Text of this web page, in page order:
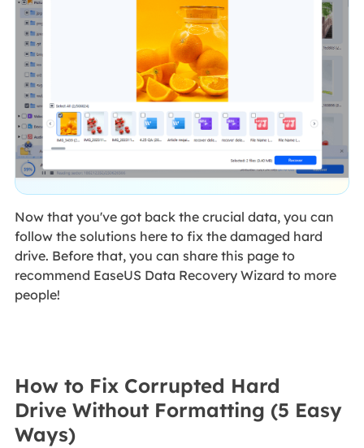
Now that you've got back the crucial data, you can
follow the solutions here to fix the damaged hard
drive. Before that, you can share this page to
recommend EaseUS Data Recovery Wizard to more
people!
How to Fix Corrupted Hard
Drive Without Formatting (5 Easy
Ways)